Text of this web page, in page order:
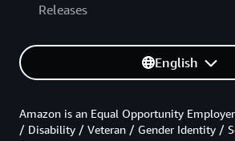
Releases
English
Amazon is an Equal Opportunity
/ Disability / Veteran / Gender Identity /